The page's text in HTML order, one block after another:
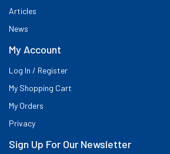
Articles
News
My Account
Log In / Register
My Shopping Cart
My Orders
Privacy
Sign Up For Our Newsletter